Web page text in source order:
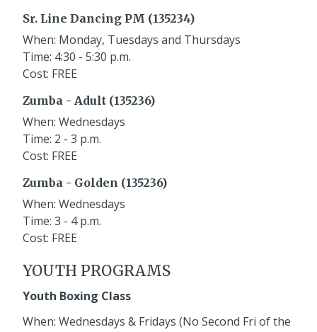
Sr. Line Dancing PM (135234)
When: Monday, Tuesdays and Thursdays
Time: 4:30 - 5:30 p.m.
Cost: FREE
Zumba - Adult (135236)
When: Wednesdays
Time: 2 - 3 p.m.
Cost: FREE
Zumba - Golden (135236)
When: Wednesdays
Time: 3 - 4 p.m.
Cost: FREE
YOUTH PROGRAMS
Youth Boxing Class
When: Wednesdays & Fridays (No Second Fri of the